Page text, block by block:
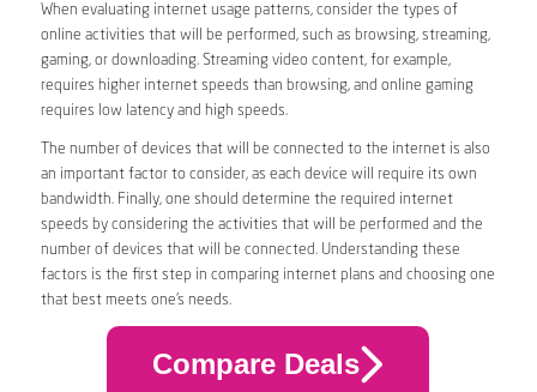
When evaluating internet usage patterns, consider the types of
online activities that will be performed, such as browsing, streaming,
gaming, or downloading. Streaming video content, for example,
requires higher internet speeds than browsing, and online gaming
requires low latency and high speeds.
The number of devices that will be connected to the internet is also
an important factor to consider, as each device will require its own
bandwidth. Finally, one should determine the required internet
speeds by considering the activities that will be performed and the
number of devices that will be connected. Understanding these
factors is the first step in comparing internet plans and choosing one
that best meets one’s needs.
Compare Deals